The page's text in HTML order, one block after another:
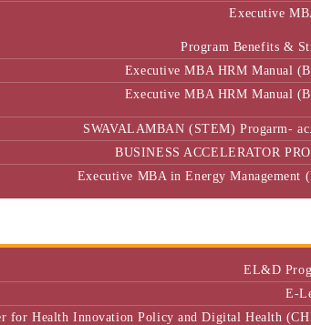
Executive
Program Benefits &
Executive MBA HRM Manual
Executive MBA HRM Manual
SWAVALAMBAN (STEM) Progarm-
BUSINESS ACCELERATOR
Executive MBA in Energy Management
EL&D
E-
for Health Innovation Policy and Digital Health